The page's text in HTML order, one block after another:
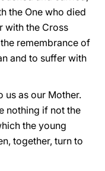
the One who died
with the Cross
remembrance of
and to suffer with
us as our Mother.
nothing if not the
the young
together, turn to